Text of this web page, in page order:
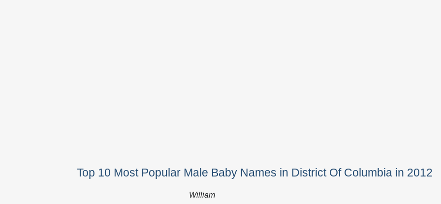
Top 10 Most Popular Male Baby Names in District Of Columbia in 2012
William